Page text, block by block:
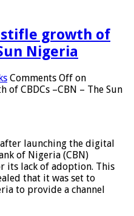
stifle growth of
Nigeria
Comments Off on
CBDCs –CBN – The Sun
launching the digital
of Nigeria (CBN)
its lack of adoption. This
that it was set to
to provide a channel